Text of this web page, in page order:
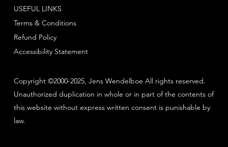
Copyright ©2000-2025, Jens Wendelboe All rights reserved.
Unauthorized duplication in whole or in part of the contents of
this website without express written consent is punishable by
law.
Terms & Conditions
Refund Policy
USEFUL LINKS
Accessibility Statement